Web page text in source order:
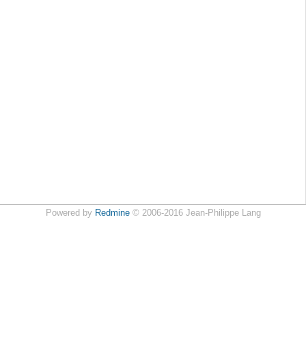
Powered by Redmine© 2006-2016 Jean-Philippe Lang